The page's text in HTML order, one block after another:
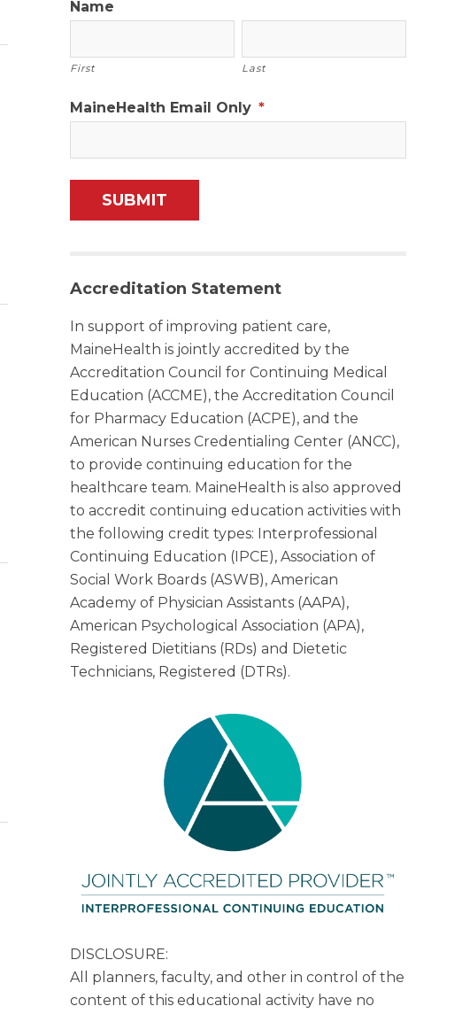
Name
First Last
MaineHealth Email Only *
Accreditation Statement
In support of improving patient care,
MaineHealth is jointly accredited by the
Accreditation Council for Continuing Medical
Education (ACCME), the Accreditation Council
for Pharmacy Education (ACPE), and the
American Nurses Credentialing Center (ANCC),
to provide continuing education for the
healthcare team. MaineHealth is also approved
to accredit continuing education activities with
the following credit types: Interprofessional
Continuing Education (IPCE), Association of
Social Work Boards (ASWB), American
Academy of Physician Assistants (AAPA),
American Psychological Association (APA),
Registered Dietitians (RDs) and Dietetic
Technicians, Registered (DTRs).
DISCLOSURE:
All planners, faculty, and other in control of the
content of this educational activity have no